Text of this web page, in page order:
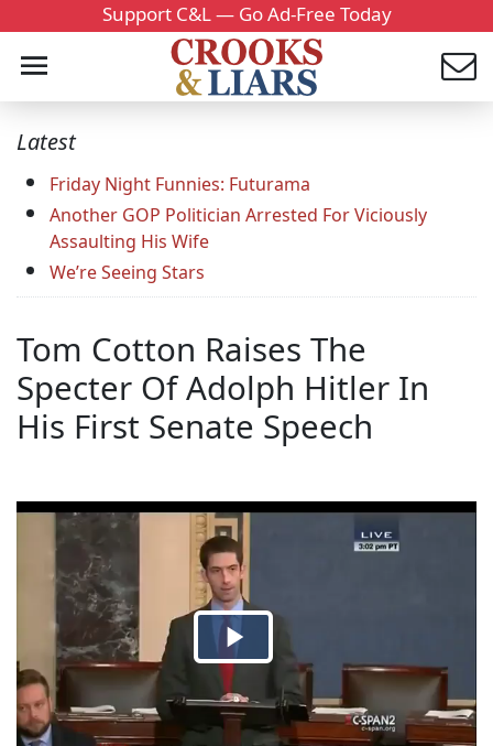
Support C&L — Go Ad-Free Today
Latest
Friday Night Funnies: Futurama
Another GOP Politician Arrested For Viciously
Assaulting His Wife
We’re Seeing Stars
Tom Cotton Raises The
Specter Of Adolph Hitler In
His First Senate Speech